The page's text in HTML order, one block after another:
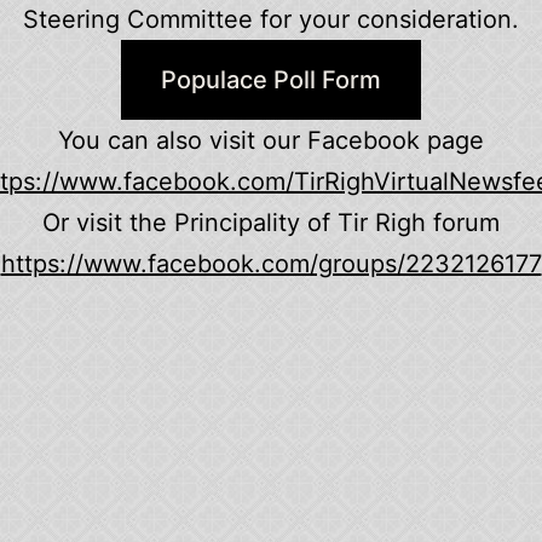
Steering Committee for your consideration.
Populace Poll Form
You can also visit our Facebook page
www.facebook.com/
Or visit the Principality of Tir Righ forum
https://www.facebook.com/groups/2232126177